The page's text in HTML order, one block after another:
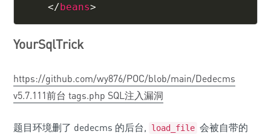
</beans>
YourSqlTrick
https://github.com/wy876/POC/blob/main/Dedecms
v5.7.111前台 tags.php SQL注入漏洞
题目环境删了 dedecms 的后台, load_file 会被自带的